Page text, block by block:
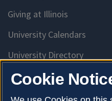
Giving at Illinois
University Calendars
University Directory
Access University
Emergency Services
Cookie